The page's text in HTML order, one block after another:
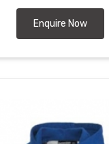
Enquire Now